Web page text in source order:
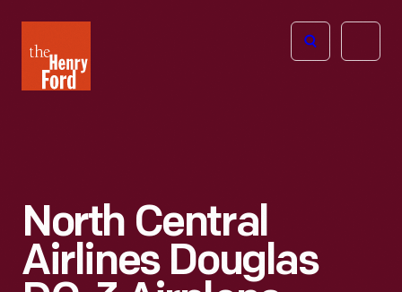
Henry
Ford
Open
North Central
Airlines Douglas